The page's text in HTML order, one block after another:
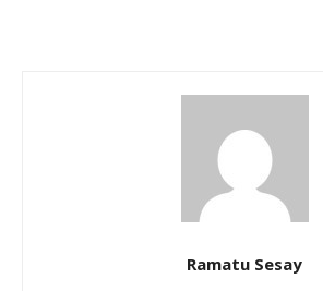
Ramatu Sesay